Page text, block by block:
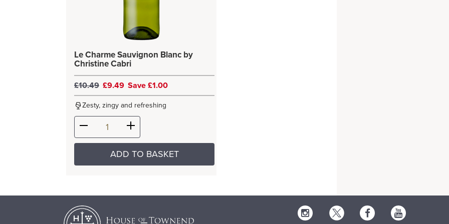
Le Charme Sauvignon Blanc by
Christine Cabri
£10.49 £9.49 Save £1.00
Zesty, zingy and refreshing
ADD TO BASKET